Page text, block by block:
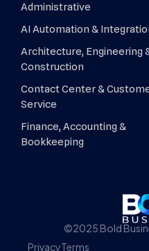
Administrative
AI Automation &
Architecture, Engineering
Construction
Contact Center &
Service
Finance, Accounting &
Bookkeeping
©2025 Bold
PrivacyTerms